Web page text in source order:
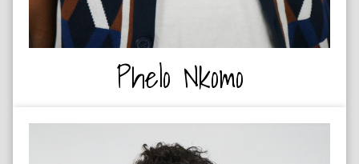
Phelo Nkomo